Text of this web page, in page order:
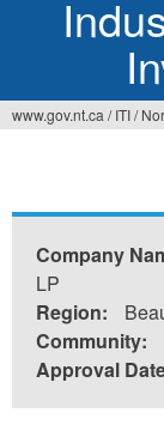
ici
www.gov.nt.ca / ITI/
Company
LP
Region:
Community:
Approval